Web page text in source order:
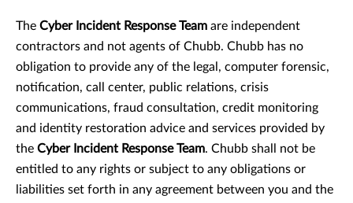
The Cyber Incident Response Team are independent
contractors and not agents of Chubb. Chubb has no
obligation to provide any of the legal, computer forensic,
notification, call center, public relations, crisis
communications, fraud consultation, credit monitoring
and identity restoration advice and services provided by
the Cyber Incident Response Team. Chubb shall
not be
entitled to any rights or subject to any obligations or
liabilities set forth in any agreement between you and the